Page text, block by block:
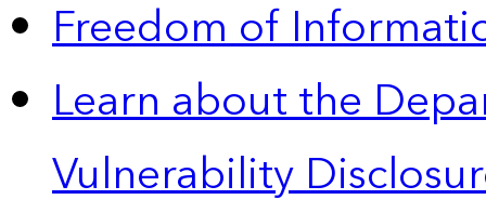
Freedom of
Learn about the
Vulnerability